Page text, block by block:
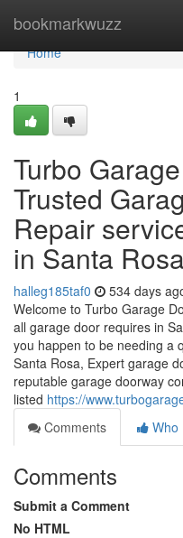
bookmarkwuzz
Home
Home
1
Turbo
Trusted
Repair
in Santa Rosa
halleg185taf0 534 days
Welcome to Turbo Garage
all garage door requires in
you happen to be needing a
Santa Rosa, Expert garage
reputable garage doorway
listed https://
Comments
Who
Comments
Submit a Comment
No HTML